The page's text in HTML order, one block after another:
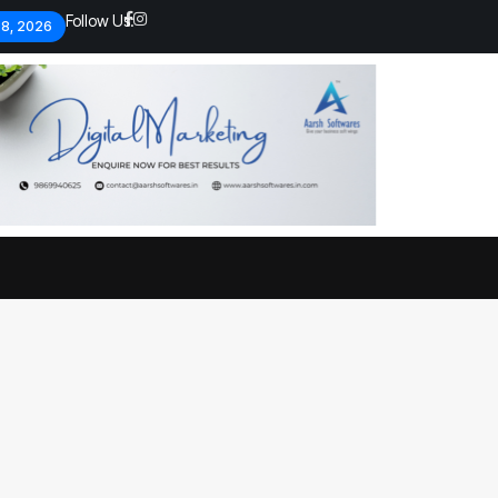
2026 Follow Us: